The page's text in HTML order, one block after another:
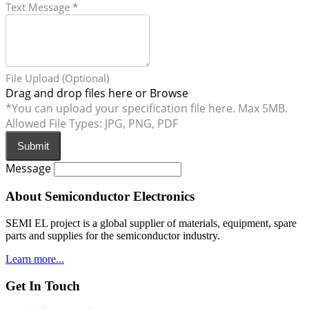
Text Message *
File Upload (Optional)
Drag and drop files here or Browse
*You can upload your specification file here. Max 5MB.
Allowed File Types: JPG, PNG, PDF
Submit
Message
About Semiconductor Electronics
SEMI EL project is a global supplier of materials, equipment, spare
parts and supplies for the semiconductor industry.
Learn more...
Get In Touch